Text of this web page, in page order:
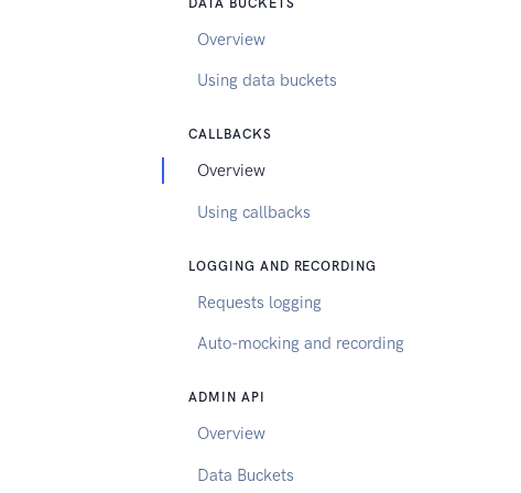
Overview
Using data buckets
CALLBACKS
Overview
Using callbacks
LOGGING AND RECORDING
Requests logging
Auto-mocking and recording
ADMIN API
Overview
Data Buckets